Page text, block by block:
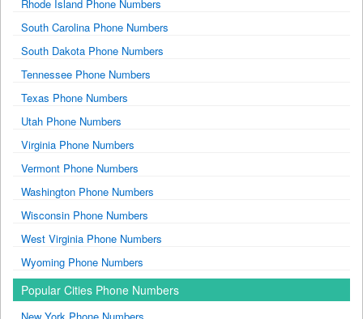
Rhode Island Phone Numbers
South Carolina Phone Numbers
South Dakota Phone Numbers
Tennessee Phone Numbers
Texas Phone Numbers
Utah Phone Numbers
Virginia Phone Numbers
Vermont Phone Numbers
Washington Phone Numbers
Wisconsin Phone Numbers
West Virginia Phone Numbers
Wyoming Phone Numbers
Popular Cities Phone Numbers